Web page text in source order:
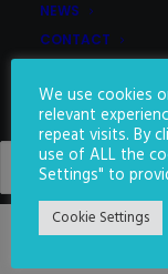
NEWS
CONTACT
SEARCH
We use cookies
relevant
repeat visits. By
use of ALL the
Settings" to
Cookie Settings